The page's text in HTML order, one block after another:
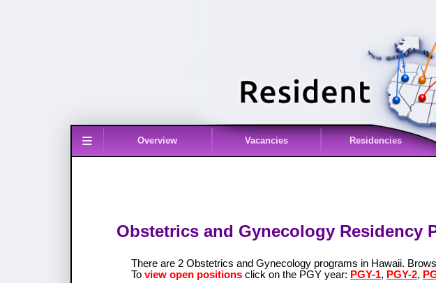
≡ Overview Vacancies Residencies
Obstetrics and Gynecology Residency
There are 2 Obstetrics and Gynecology programs in Hawaii.
Toview open positions click on the PGY year: PGY-1, PGY-2,